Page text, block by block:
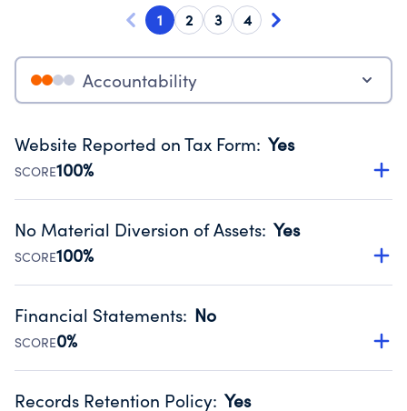
1 2 3 4
Accountability
Website Reported on Tax Form: Yes
SCORE100%
Disclosing the charity’s website promotes transparency
Public data from IRS Form 990. Fiscal Year 2024.
No Material Diversion of Assets: Yes
SCORE100%
Organizations report 'Yes' to confirm that no material
occurred during their fiscal year.
Source:Public data from IRS Form 990. Fiscal Year 2024.
Financial Statements: No
SCORE0%
Has financial statements audited by an independent
Records Retention Policy: Yes